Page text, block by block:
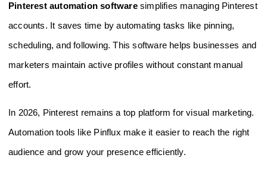
Pinterest automation softwaresimplifies managing Pinterest
accounts. It saves time by automating tasks like pinning,
scheduling, and following. This software helps businesses and
marketers maintain active profiles without constant manual
effort.
In 2026, Pinterest remains a top platform for visual marketing.
Automation tools like Pinflux make it easier to reach the right
audience and grow your presence efficiently.